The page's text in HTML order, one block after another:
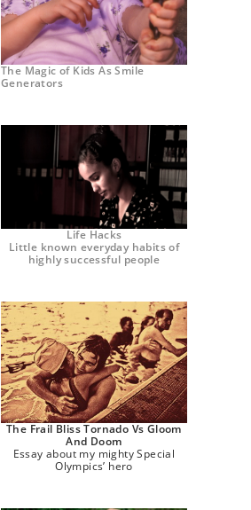
The Magic of Kids As Smile
Generators
Life Hacks
Little known everyday habits of
highly successful people
The Frail Bliss Tornado Vs Gloom
And Doom
Essay about my mighty Special
Olympics’ hero